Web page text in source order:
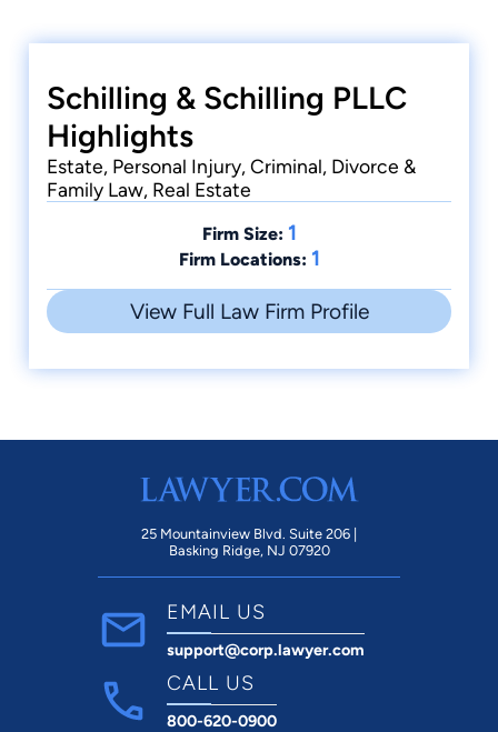
Schilling & Schilling PLLC
Highlights
Estate, Personal Injury, Criminal, Divorce &
Family Law, Real Estate
Firm Size: 1
Firm Locations: 1
View Full Law Firm Profile
25 Mountainview Blvd. Suite 206 |
Basking Ridge, NJ 07920
EMAIL US
support@corp.lawyer.com
CALL US
800-620-0900